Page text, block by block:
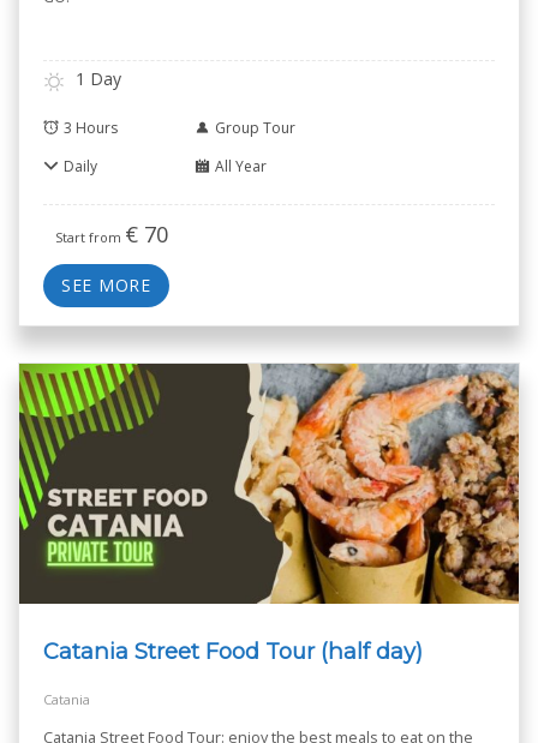
1 Day
3 Hours
Group Tour
Daily
All Year
Start from € 70
SEE MORE
Catania Street Food Tour (half day)
Catania
Catania Street Food Tour: enjoy the best meals to eat on the